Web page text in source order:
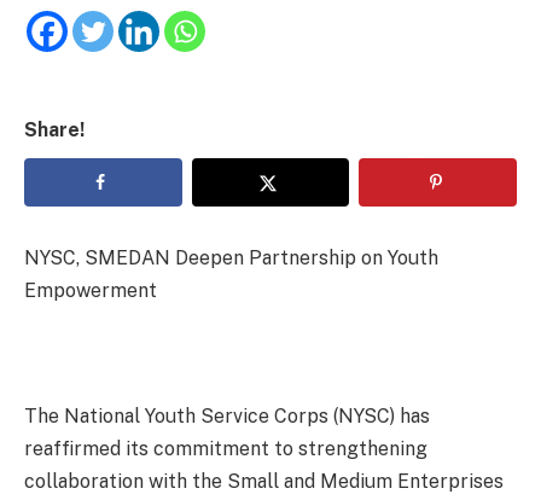
Share!
NYSC, SMEDAN Deepen Partnership on Youth
Empowerment
The National Youth Service Corps (NYSC) has
reaffirmed its commitment to strengthening
collaboration with the Small and Medium Enterprises